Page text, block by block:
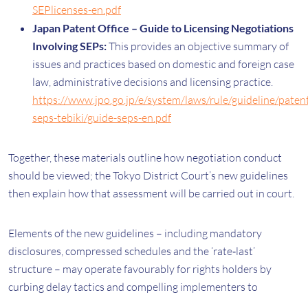
SEPlicenses-en.pdf
Japan Patent Office – Guide to Licensing Negotiations
Involving SEPs:This provides an objective summary of
issues and practices based on domestic and foreign case
law, administrative decisions and licensing practice.
https://www.jpo.go.jp/e/system/laws/rule/guideline/
seps-tebiki/guide-seps-en.pdf
Together, these materials outline how negotiation conduct
should be viewed; the Tokyo District Court’s new guidelines
then explain how that assessment will be carried out in court.
Elements of the new guidelines – including mandatory
disclosures, compressed schedules and the ‘rate‑last’
structure – may operate favourably for rights holders by
curbing delay tactics and compelling implementers to